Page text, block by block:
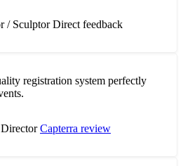
/ SculptorDirect feedback
registration system perfectly
Capterra review